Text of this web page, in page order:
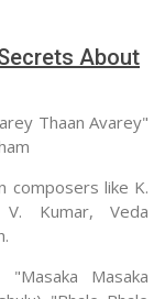
About
Thaan Avarey"
composers like K.
V. Kumar, Veda
Masaka